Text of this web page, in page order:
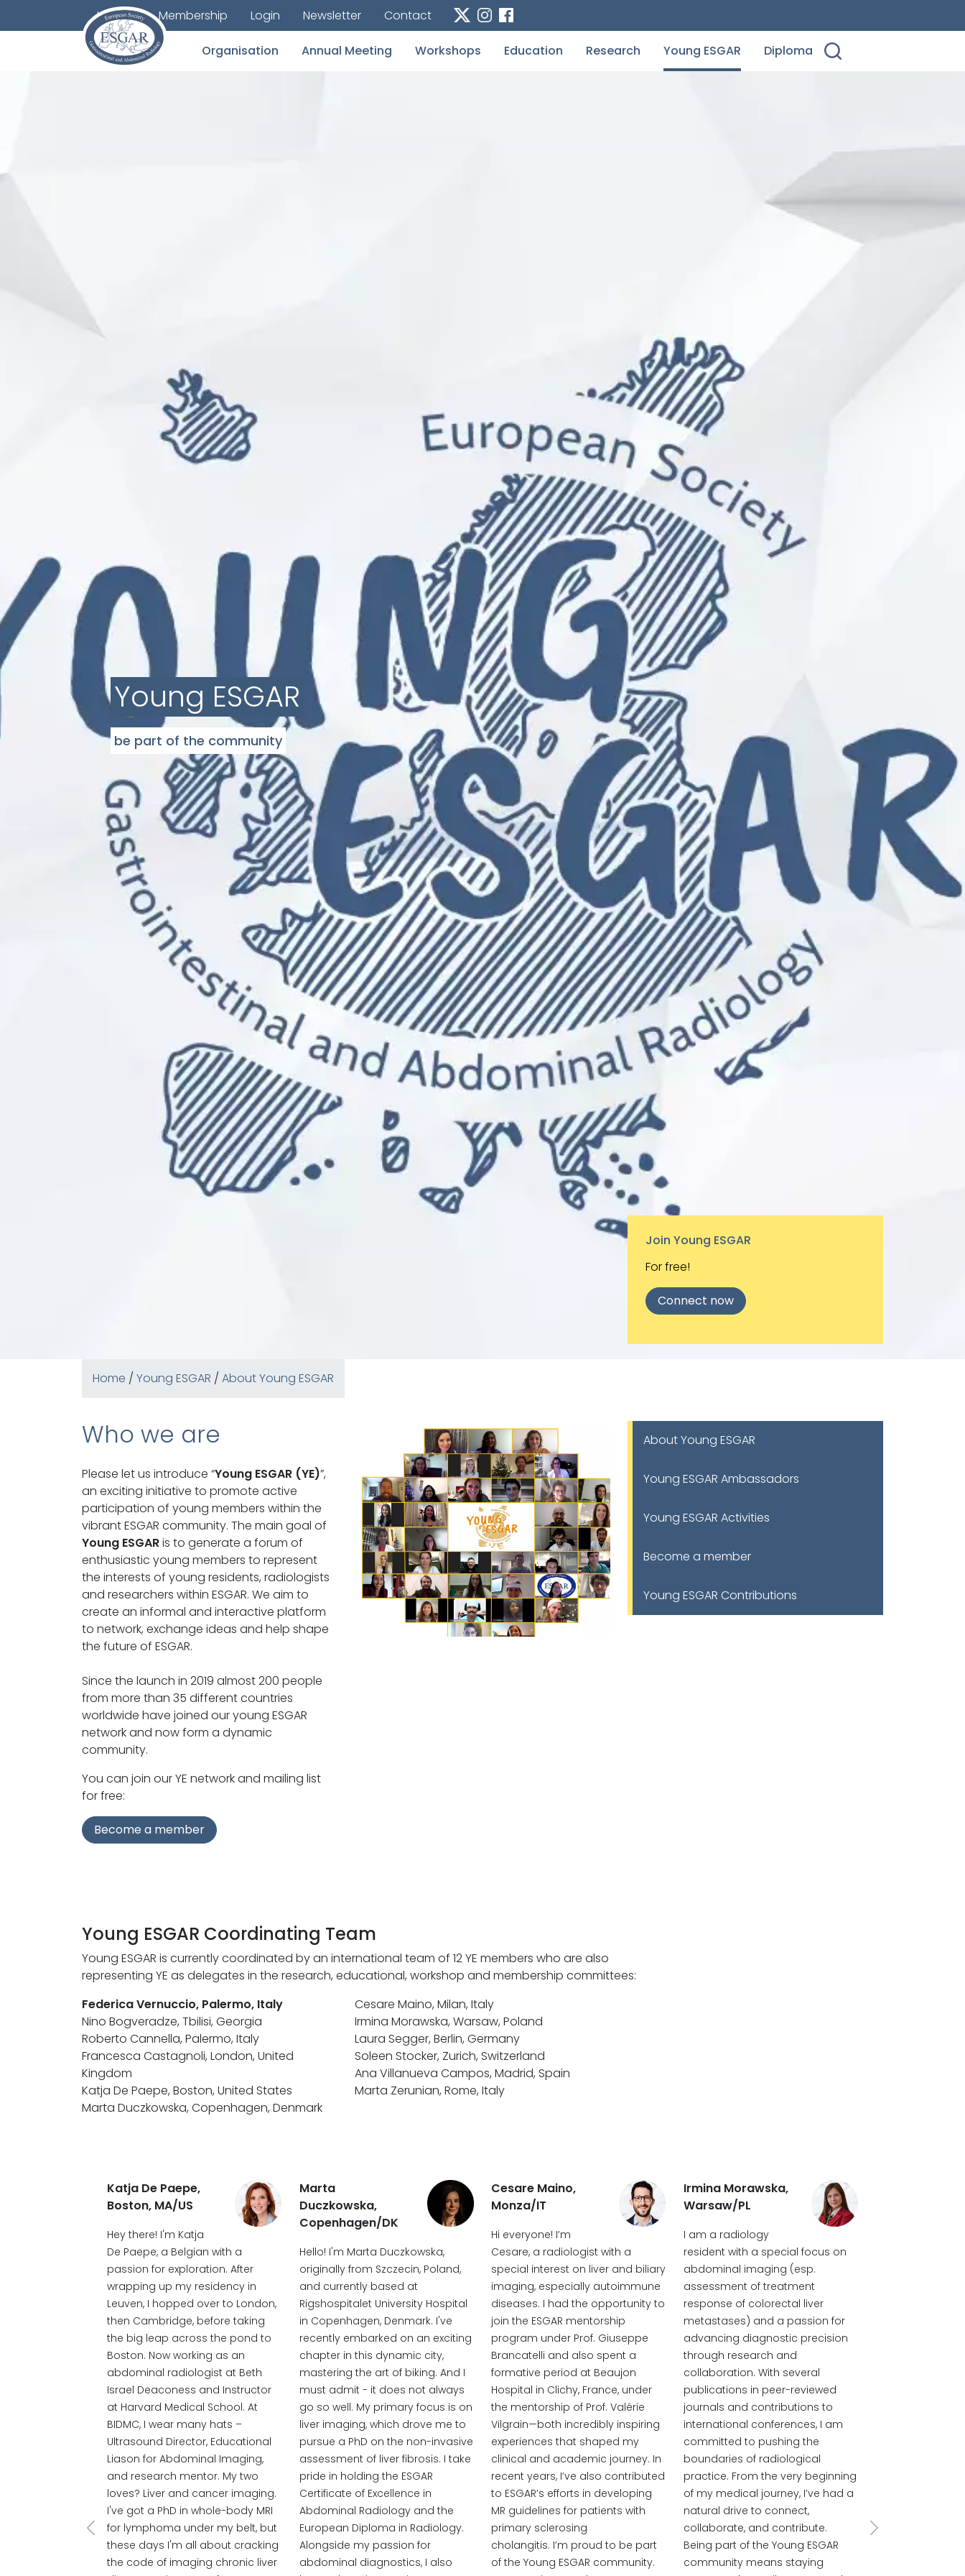
Journal Membership Login Newsletter Contact
Organisation Annual Meeting Workshops Education Research Young ESGAR Diploma
Young ESGAR
be part of the community
Home / Young ESGAR / About Young ESGAR
Join Young ESGAR
For free!
Connect now
Who we are
Please let us introduce “Young ESGAR (YE)”,
an exciting initiative to promote active
participation of young members within the
vibrant ESGAR community. The main goal of
Young ESGARis to generate a forum of
enthusiastic young members to represent
the interests of young residents, radiologists
and researchers within ESGAR. We aim to
create an informal and interactive platform
to network, exchange ideas and help shape
the future of ESGAR.
Since the launch in 2019 almost 200 people
from more than 35 different countries
worldwide have joined our young ESGAR
network and now form a dynamic
community.
You can join our YE network and mailing list
for free:
Become a member
About Young ESGAR
Young ESGAR Ambassadors
Young ESGAR Activities
Become a member
Young ESGAR Contributions
Young ESGAR Coordinating Team
Young ESGAR is currently coordinated by an international team of 12 YE members who are also
representing YE as delegates in the research, educational, workshop and membership committees:
Federica Vernuccio, Palermo, Italy
Nino Bogveradze, Tbilisi, Georgia
Roberto Cannella, Palermo, Italy
Francesca Castagnoli, London, United
Kingdom
Katja De Paepe, Boston, United States
Marta Duczkowska, Copenhagen, Denmark
Cesare Maino, Milan, Italy
Irmina Morawska, Warsaw, Poland
Laura Segger, Berlin, Germany
Soleen Stocker, Zurich, Switzerland
Ana Villanueva Campos, Madrid, Spain
Marta Zerunian, Rome, Italy
Katja De Paepe,
Boston, MA/US
Hey there! I'm Katja
De Paepe, a Belgian with a
passion for exploration. After
wrapping up my residency in
Leuven, I hopped over to London,
then Cambridge, before taking
the big leap across the pond to
Boston. Now working as an
abdominal radiologist at Beth
Israel Deaconess and Instructor
at Harvard Medical School. At
BIDMC, I wear many hats –
Ultrasound Director, Educational
Liason for Abdominal Imaging,
and research mentor. My two
loves? Liver and cancer imaging.
I've got a PhD in whole-body MRI
for lymphoma under my belt, but
these days I'm all about cracking
the code of imaging chronic liver
Marta
Duczkowska,
Copenhagen/DK
Hello! I'm Marta Duczkowska,
originally from Szczecin, Poland,
and currently based at
Rigshospitalet University Hospital
in Copenhagen, Denmark. I've
recently embarked on an exciting
chapter in this dynamic city,
mastering the art of biking. And I
must admit - it does not always
go so well. My primary focus is on
liver imaging, which drove me to
pursue a PhD on the non-invasive
assessment of liver fibrosis. I take
pride in holding the ESGAR
Certificate of Excellence in
Abdominal Radiology and the
European Diploma in Radiology.
Alongside my passion for
abdominal diagnostics, I also
Cesare Maino,
Monza/IT
Hi everyone! I’m
Cesare, a radiologist with a
special interest on liver and biliary
imaging, especially autoimmune
diseases. I had the opportunity to
join the ESGAR mentorship
program under Prof. Giuseppe
Brancatelli and also spent a
formative period at Beaujon
Hospital in Clichy, France, under
the mentorship of Prof. Valérie
Vilgrain—both incredibly inspiring
experiences that shaped my
clinical and academic journey. In
recent years, I’ve also contributed
to ESGAR’s efforts in developing
MR guidelines for patients with
primary sclerosing
cholangitis. I’m proud to be part
of the Young ESGAR community.
Irmina Morawska,
Warsaw/PL
I am a radiology
resident with a special focus on
abdominal imaging (esp.
assessment of treatment
response of colorectal liver
metastases) and a passion for
advancing diagnostic precision
through research and
collaboration. With several
publications in peer-reviewed
journals and contributions to
international conferences, I am
committed to pushing the
boundaries of radiological
practice. From the very beginning
of my medical journey, I’ve had a
natural drive to connect,
collaborate, and contribute.
Being part of the Young ESGAR
community means staying
Previous Next